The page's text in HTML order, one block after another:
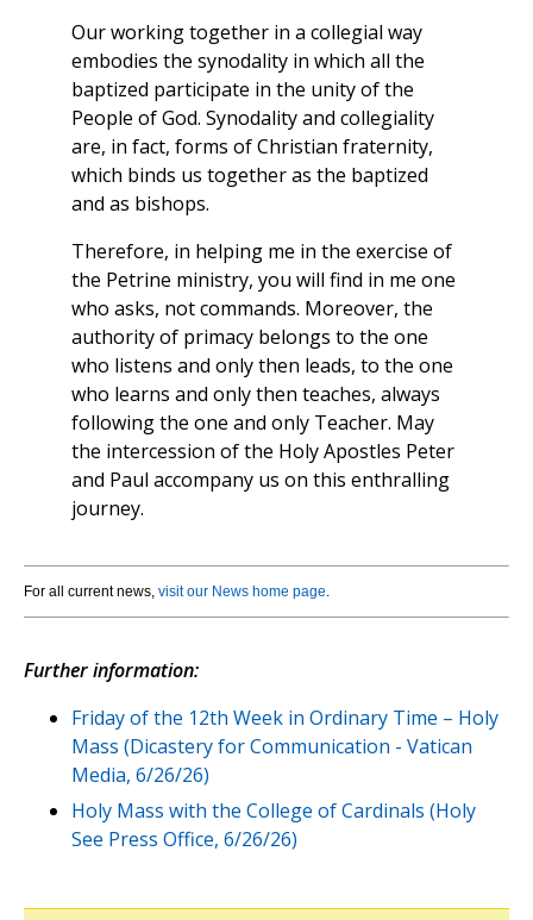
Our working together in a collegial way
embodies the synodality in which all the
baptized participate in the unity of the
People of God. Synodality and collegiality
are, in fact, forms of Christian fraternity,
which binds us together as the baptized
and as bishops.
Therefore, in helping me in the exercise of
the Petrine ministry, you will find in me one
who asks, not commands. Moreover, the
authority of primacy belongs to the one
who listens and only then leads, to the one
who learns and only then teaches, always
following the one and only Teacher. May
the intercession of the Holy Apostles Peter
and Paul accompany us on this enthralling
journey.
For all current news, visit our News home page.
Further information:
Friday of the 12th Week in Ordinary Time – Holy
Mass (Dicastery for Communication - Vatican
Media, 6/26/26)
Holy Mass with the College of Cardinals (Holy
See Press Office, 6/26/26)